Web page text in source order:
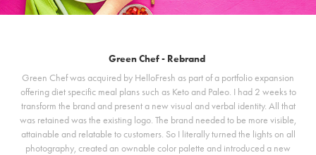
Green Chef - Rebrand
Green Chef was acquired by HelloFresh as part of a portfolio expansion
offering diet specific meal plans such as Keto and Paleo. I had 2 weeks to
transform the brand and present a new visual and verbal identity. All that
was retained was the existing logo. The brand needed to be more visible,
attainable and relatable to customers. So I literally turned the lights on all
photography, created an ownable color palette and introduced a new